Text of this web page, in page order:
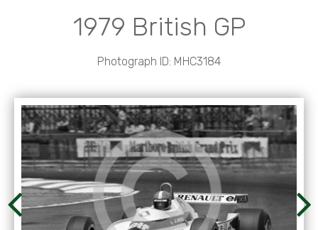
1979 British GP
Photograph ID: MHC3184